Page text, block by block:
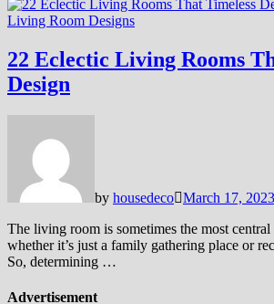
Living Room Designs
22 Eclectic Living Rooms
Design
by housedeco March 17, 2023
The living room is sometimes the most central
whether it’s just a family gathering place or
So, determining …
Advertisement